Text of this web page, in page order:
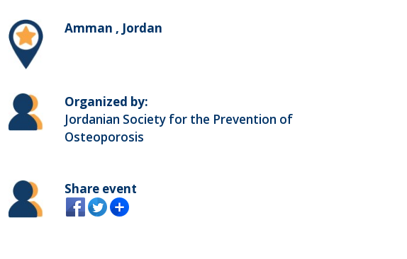
Amman , Jordan
Organized by:
Jordanian Society for the Prevention of
Osteoporosis
Share event